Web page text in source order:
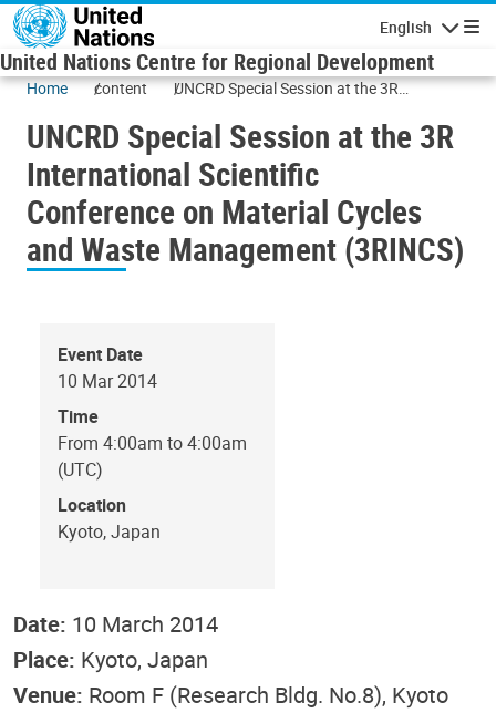
Skip to main content
English
United Nations Centre for Regional Development
Home content
UNCRD Special Session at the 3R
Material Cycles and Waste Management
(3RINCS)
UNCRD Special Session at the 3R
International Scientific
Conference on Material Cycles
and Waste Management (3RINCS)
Event Date
10 Mar 2014
Time
From 4:00am to 4:00am
(UTC)
Location
Kyoto, Japan
Date: 10 March 2014
Place: Kyoto, Japan
Venue: Room F (Research Bldg. No.8), Kyoto